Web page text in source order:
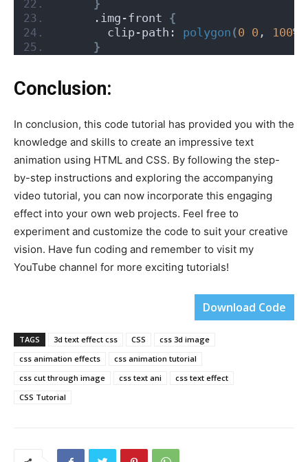
}
     .img-front
{
       clip-path:
polygon (0 0 , 100%
}
Conclusion:
In conclusion, this code tutorial has provided you with the
knowledge and skills to create an impressive text
animation using HTML and CSS. By following the step-
by-step instructions and exploring the accompanying
video tutorial, you can now incorporate this engaging
effect into your own web projects. Feel free to
experiment and customize the code to suit your creative
vision. Have fun coding and remember to visit my
YouTube channel for more exciting tutorials!
Download Code
TAGS 3d text effect css CSS
css 3d image
css animation effects
css animation tutorial
css cut through image
css text ani
css text effect
CSS Tutorial